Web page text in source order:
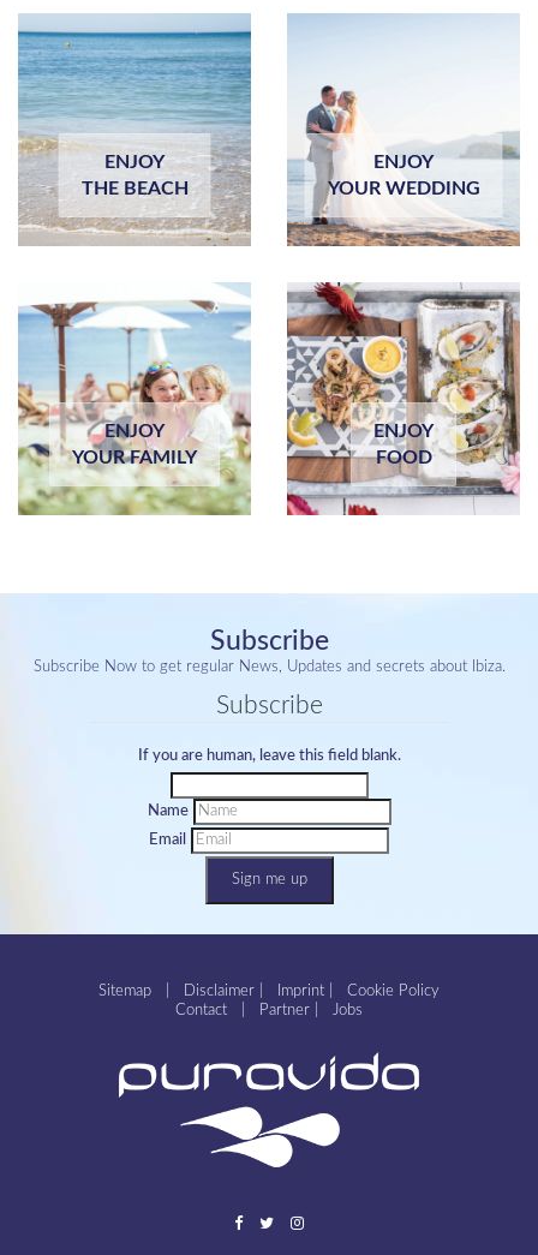
ENJOY
THE BEACH
ENJOY
YOUR WEDDING
ENJOY
YOUR FAMILY
ENJOY
FOOD
Subscribe
Subscribe Now to get regular News, Updates and secrets about Ibiza.
Subscribe
If you are human, leave this field blank.
Name
Email
Sign me up
Sitemap Disclaimer Imprint
Cookie Policy
Contact
Partner Jobs